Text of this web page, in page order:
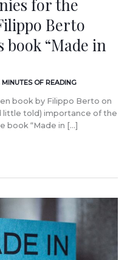
for the
Berto
book “Made in
MINUTES OF READING
book by Filippo Berto on
little told) importance of the
book “Made in […]